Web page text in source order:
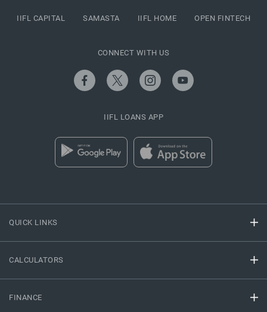
QUICK LINKS
CALCULATORS
FINANCE
IIFL CAPITAL SAMASTA IIFL HOME OPEN FINTECH
CONNECT WITH US
IIFL LOANS APP